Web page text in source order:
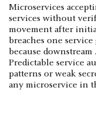
Microservices
services without
movement after
breaches one
because
Predictable service
patterns or weak
any microservice in